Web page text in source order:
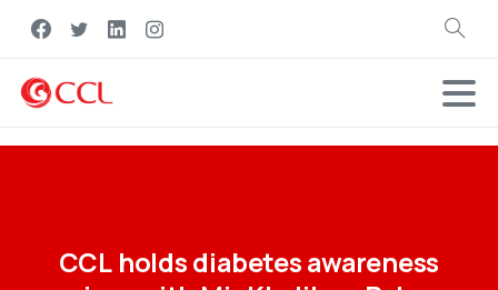
Search
CCL holdsdiabetesawareness